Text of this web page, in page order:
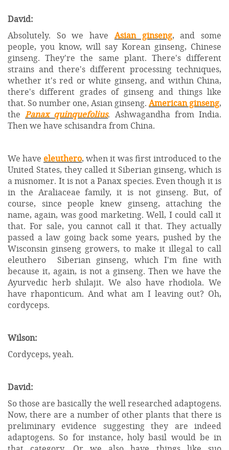
David:
Absolutely. So we have Asian ginseng, and some
people, you know, will say Korean ginseng, Chinese
ginseng. They're the same plant. There's different
strains and there's different processing techniques,
whether it's red or white ginseng, and within China,
there's different grades of ginseng and things like
that. So number one, Asian ginseng. American ginseng,
the Panax quinquefolius. Ashwagandha from India.
Then we have schisandra from China.
We have eleuthero, when it was first introduced to the
United States, they called it Siberian ginseng, which is
a misnomer. It is not a Panax species. Even though it is
in the Araliaceae family, it is not ginseng. But, of
course, since people knew ginseng, attaching the
name, again, was good marketing. Well, I could call it
that. For sale, you cannot call it that. They actually
passed a law going back some years, pushed by the
Wisconsin ginseng growers, to make it illegal to call
eleuthero Siberian ginseng, which I'm fine with
because it, again, is not a ginseng. Then we have the
Ayurvedic herb shilajit. We also have rhodiola. We
have rhaponticum. And what am I leaving out? Oh,
cordyceps.
Wilson:
Cordyceps, yeah.
David:
So those are basically the well researched adaptogens.
Now, there are a number of other plants that there is
preliminary evidence suggesting they are indeed
adaptogens. So for instance, holy basil would be in